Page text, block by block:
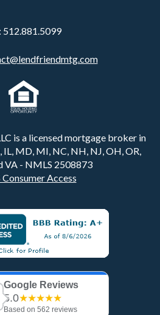
512.881.5099
is a licensed mortgage broker in
IL, MD, MI, NC, NH, NJ, OH, OR,
VA - NMLS 2508873
Access
Google Reviews
5.0★★★★★
Based on 562 reviews